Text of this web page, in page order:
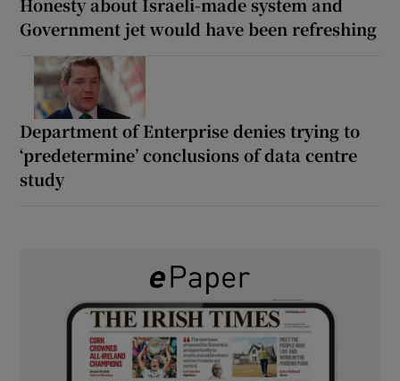
Government jet would have been refreshing
Department of Enterprise denies trying to
‘predetermine’ conclusions of data centre
study